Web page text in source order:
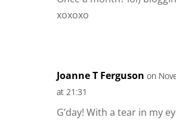
xoxoxo
Joanne T Ferguson on
at 21:31
G’day! With a tear in my